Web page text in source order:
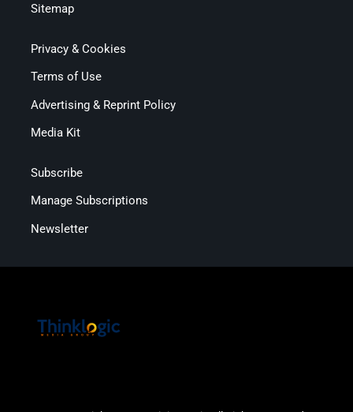
Sitemap
Privacy & Cookies
Terms of Use
Advertising & Reprint Policy
Media Kit
Subscribe
Manage Subscriptions
Newsletter